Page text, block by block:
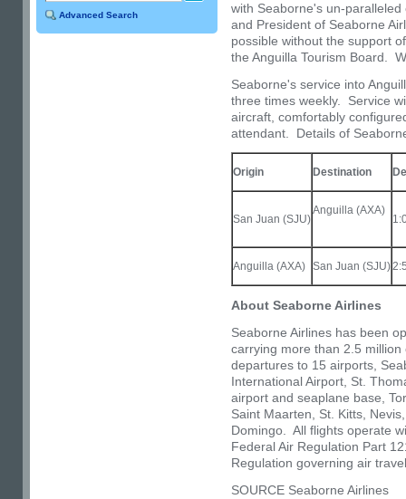
with Seaborne's un-
and President of Seaborne
possible without the support
the Anguilla Tourism Board.
Seaborne's service into
three times weekly. Service
aircraft, comfortably
attendant. Details of
Origin Destination
San Juan (SJU)
Anguilla (AXA)
Anguilla (AXA) San Juan (SJU)
About Seaborne Airlines
Seaborne Airlines has been
carrying more than 2.5
departures to 15 airports,
International Airport, St.
airport and seaplane base,
Saint Maarten, St. Kitts Nevis
Domingo . All flights operate
Federal Air Regulation Part
Regulation governing air
SOURCE Seaborne Airlines
Advanced Search